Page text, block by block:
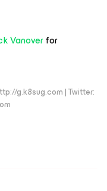
Vanoverfor
g.k8sug.com | Twitter: